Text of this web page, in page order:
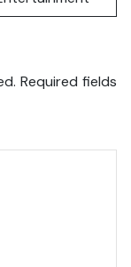
Required fields